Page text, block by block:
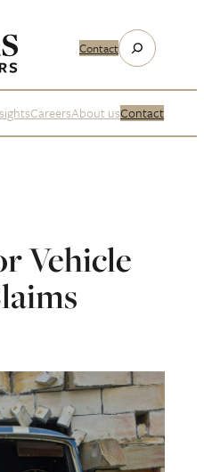
Contact
Search
CareersAbout usContact
Vehicle